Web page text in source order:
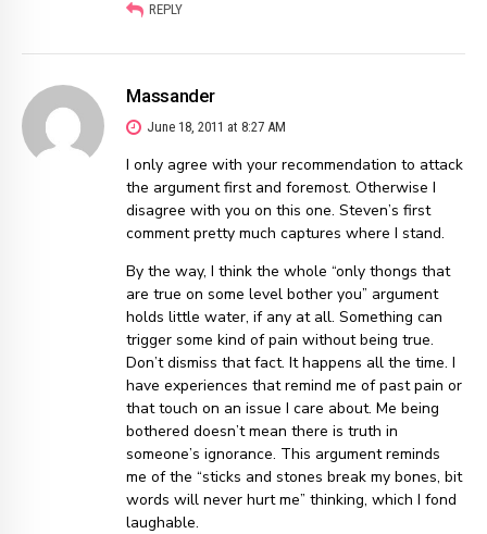
REPLY
Massander
June 18, 2011 at 8:27 AM
I only agree with your recommendation to attack
the argument first and foremost. Otherwise I
disagree with you on this one. Steven’s first
comment pretty much captures where I stand.
By the way, I think the whole “only thongs that
are true on some level bother you” argument
holds little water, if any at all. Something can
trigger some kind of pain without being true.
Don’t dismiss that fact. It happens all the time. I
have experiences that remind me of past pain or
that touch on an issue I care about. Me being
bothered doesn’t mean there is truth in
someone’s ignorance. This argument reminds
me of the “sticks and stones break my bones, bit
words will never hurt me” thinking, which I fond
laughable.